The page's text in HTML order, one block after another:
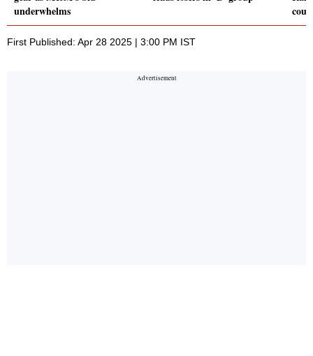
underwhelms
First Published: Apr 28 2025 | 3:00 PM IST